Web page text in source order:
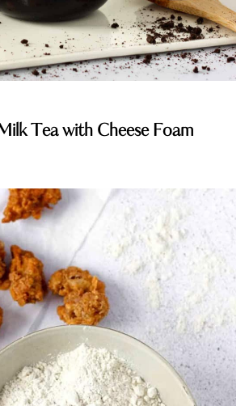
Tea with Cheese Foam